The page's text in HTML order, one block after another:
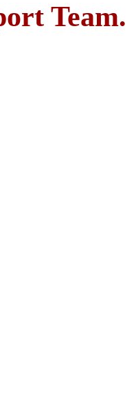
Team.